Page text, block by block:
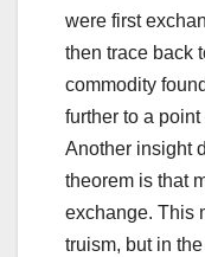
were first
then trace back
commodity
further to a
Another insight
theorem is that
exchange. This
truism, but in